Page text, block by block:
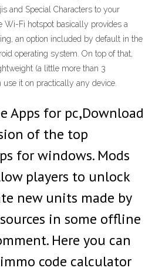
and Special Characters to your
Wi-Fi hotspot basically provides a
an option included by default in the
operating system. On top of that,
(a little more than 3
it on practically any device.
Apps for pc,Download
of the top
for windows. Mods
players to unlock
new units made by
in some offline
Here you can
code calculator